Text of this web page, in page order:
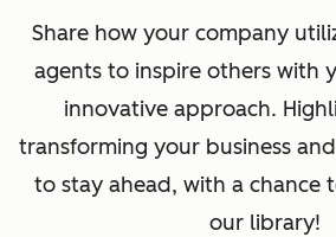
Share how your company
agents to inspire others with
innovative approach.
transforming your business
to stay ahead, with a chance
our library!